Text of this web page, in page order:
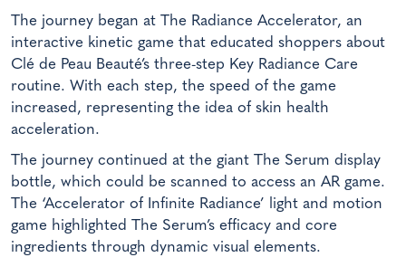
The journey began at The Radiance Accelerator, an
interactive kinetic game that educated shoppers about
Clé de Peau Beauté’s three-step Key Radiance Care
routine. With each step, the speed of the game
increased, representing the idea of skin health
acceleration.
The journey continued at the giant The Serum display
bottle, which could be scanned to access an AR game.
The ‘Accelerator of Infinite Radiance’ light and motion
game highlighted The Serum’s efficacy and core
ingredients through dynamic visual elements.